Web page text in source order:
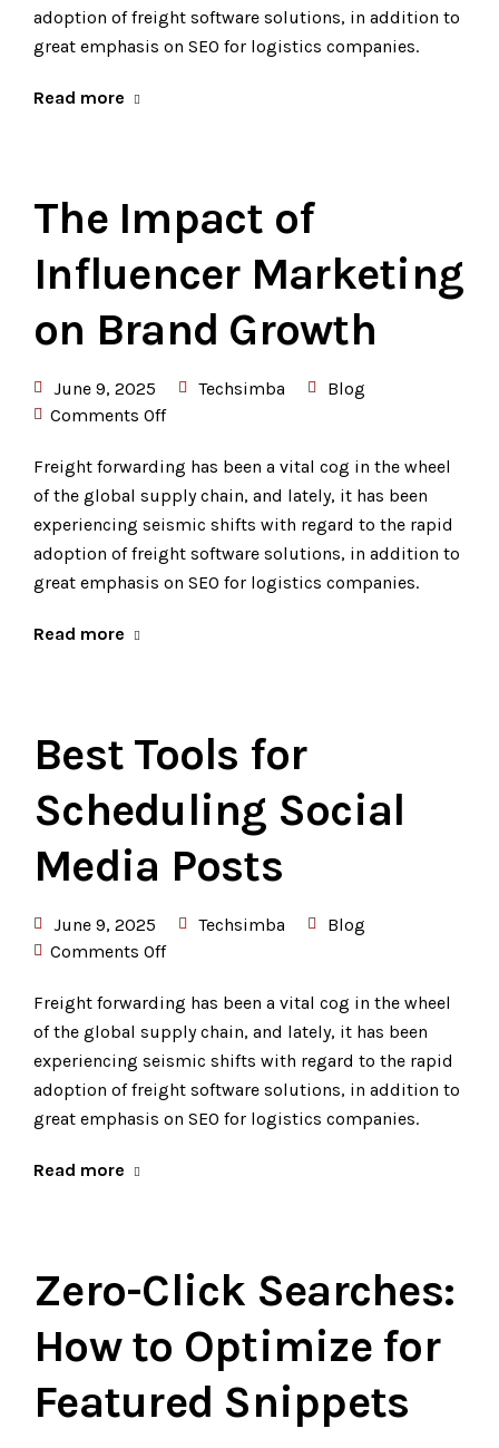
adoption of freight software solutions, in addition to
great emphasis on SEO for logistics companies.
Read more
The Impact of
Influencer Marketing
on Brand Growth
June 9, 2025 Techsimba
Blog
Comments Off
Freight forwarding has been a vital cog in the wheel
of the global supply chain, and lately, it has been
experiencing seismic shifts with regard to the rapid
adoption of freight software solutions, in addition to
great emphasis on SEO for logistics companies.
Read more
Best Tools for
Scheduling Social
Media Posts
June 9, 2025 Techsimba
Blog
Comments Off
Freight forwarding has been a vital cog in the wheel
of the global supply chain, and lately, it has been
experiencing seismic shifts with regard to the rapid
adoption of freight software solutions, in addition to
great emphasis on SEO for logistics companies.
Read more
Zero-Click Searches:
How to Optimize for
Featured Snippets